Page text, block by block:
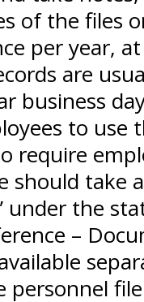
of the files
per year,
are
business
to
require
take
under the
–